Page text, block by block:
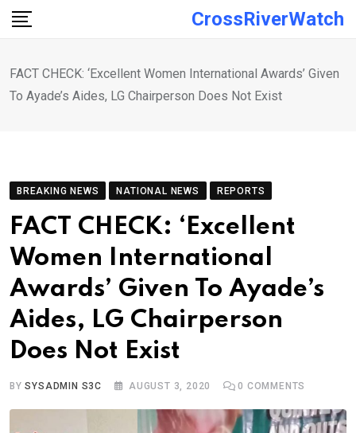
Skip
CrossRiverWatch
FACT CHECK: ‘Excellent Women International Awards’ Given
To Ayade’s Aides, LG Chairperson Does Not Exist
BREAKING NEWS NATIONAL NEWS REPORTS
FACT CHECK: ‘Excellent
Women International
Awards’ Given To Ayade’s
Aides, LG Chairperson
Does Not Exist
BYSYSADMIN S3C AUGUST 3, 2020 0 COMMENTS